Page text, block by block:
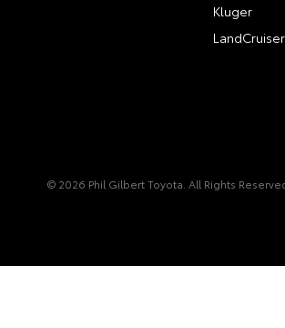
Kluger
© 2026 Phil Gilbert Toyota. All Rights